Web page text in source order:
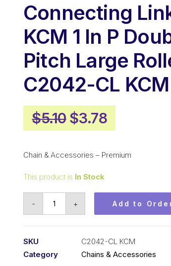
Connecting
KCM 1 In P
Pitch Large
C2042-CL KCM
$5.10 Original
price
was:
$3.78Current
price
is:
Chain & Accessories – Premium
This product is In Stock
- + Add to
SKU
C2042-CL KCM
Category
Chains & Accessories